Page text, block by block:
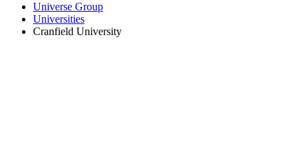
Universe Group
Universities
Cranfield University